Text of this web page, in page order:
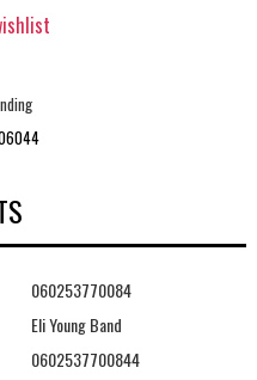
060253770084
Eli Young Band
0602537700844